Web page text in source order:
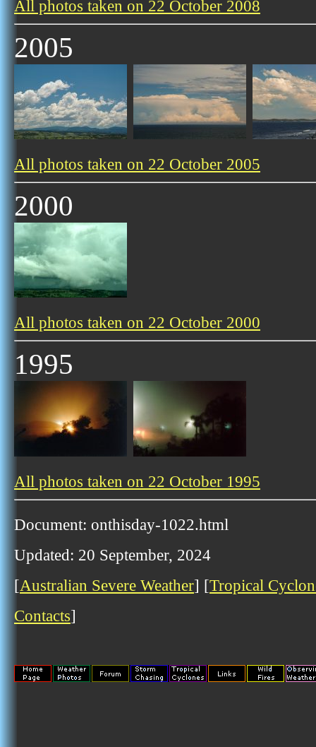
All photos taken on 22 October 2008
2005
All photos taken on 22 October 2005
2000
All photos taken on 22 October 2000
1995
All photos taken on 22 October 1995
Document: onthisday-1022.html
Updated: 20 September, 2024
[Australian Severe Weather] [Tropical
Contacts]